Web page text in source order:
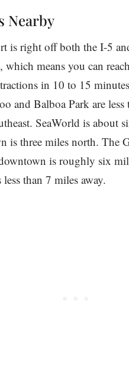
Nearby
is right off both the I-5
which means you can
in 10 to 15
and Balboa Park are less
SeaWorld is about
is three miles north. The
is roughly six
than 7 miles away.